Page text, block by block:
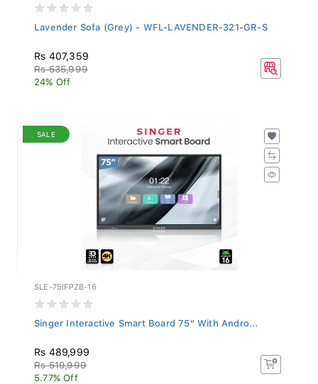
Lavender Sofa (Grey) - WFL-LAVENDER-321-GR-S
Rs 407,359
Rs 535,999
24% Off
SALE
SLE-75IFPZB-16
Singer Interactive Smart Board 75" With Andro...
Rs 489,999
Rs 519,999
5.77% Off